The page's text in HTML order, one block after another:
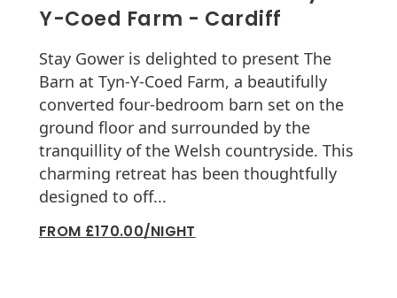
Y-Coed Farm - Cardiff
Stay Gower is delighted to present The
Barn at Tyn-Y-Coed Farm, a beautifully
converted four-bedroom barn set on the
ground floor and surrounded by the
tranquillity of the Welsh countryside. This
charming retreat has been thoughtfully
designed to off...
FROM £170.00/NIGHT